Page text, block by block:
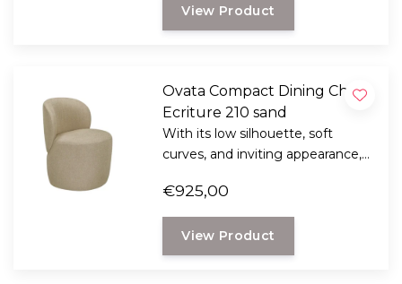
View Product
Ovata Compact Dining Chair,
Ecriture 210 sand
With its low silhouette, soft
curves, and inviting appearance,
sense of tranquility and
sophistication to any living space.
€925,00
View Product